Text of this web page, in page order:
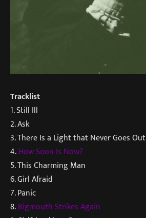
Tracklist
1. Still Ill
2. Ask
3. There Is a Light that Never Goes Out
4.How Soon Is Now?
5. This Charming Man
6. Girl Afraid
7. Panic
8.Bigmouth Strikes Again